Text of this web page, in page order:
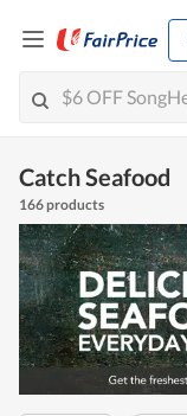
Catch Seafood
166 products